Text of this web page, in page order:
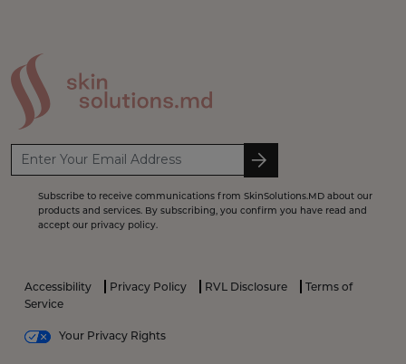
Subscribe to receive communications from SkinSolutions.MD about our
products and services. By subscribing, you confirm you have read and
accept our privacy policy.
Accessibility Privacy Policy RVL Disclosure
Terms of
Service
Your Privacy Rights